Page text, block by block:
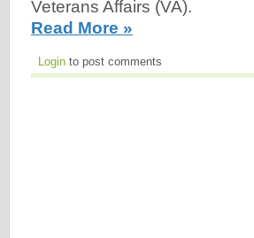
Veterans Affairs (VA).
Read More »
Login to post comments